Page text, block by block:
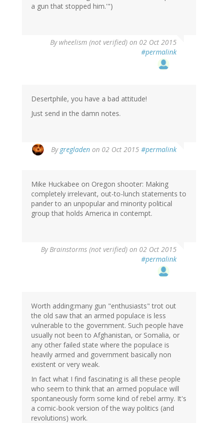
a gun that stopped him.'")
By wheelism (not verified) on 02 Oct 2015
#permalink
Desertphile, you have a bad attitude!
Just send in the damn notes.
By gregladen on 02 Oct 2015 #permalink
Mike Huckabee on Oregon shooter: Making
completely irrelevant, out-to-lunch statements to
pander to an unpopular and minority political
group that holds America in contempt.
By Brainstorms (not verified) on 02 Oct 2015
#permalink
Worth adding:many gun "enthusiasts" trot out
the old saw that an armed populace is less
vulnerable to the government. Such people have
usually not been to Afghanistan, or Somalia, or
any other failed state where the populace is
heavily armed and government basically non
existent or very weak.
In fact what I find fascinating is all these people
who seem to think that an armed populace will
spontaneously form some kind of rebel army. It's
a comic-book version of the way politics (and
revolutions) work.